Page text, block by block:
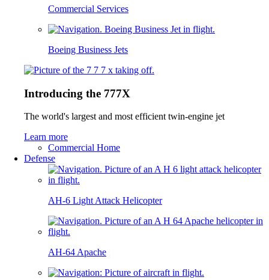
Commercial Services
Boeing Business Jets
Introducing the 777X
The world's largest and most efficient twin-engine jet
Learn more
Commercial Home
Defense
AH-6 Light Attack Helicopter
AH-64 Apache